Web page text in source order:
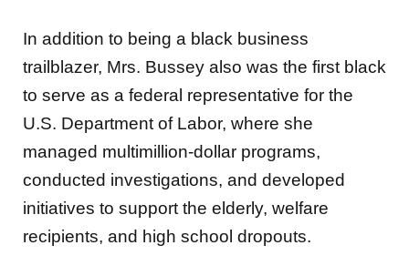
In addition to being a black business
trailblazer, Mrs. Bussey also was the first black
to serve as a federal representative for the
U.S. Department of Labor, where she
managed multimillion-dollar programs,
conducted investigations, and developed
initiatives to support the elderly, welfare
recipients, and high school dropouts.